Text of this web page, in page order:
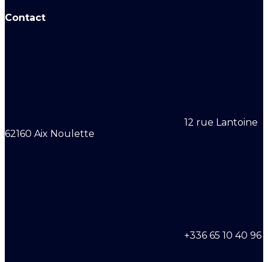
Contact
12 rue Lantoine
62160 Aix Noulette
+336 65 10 40 96